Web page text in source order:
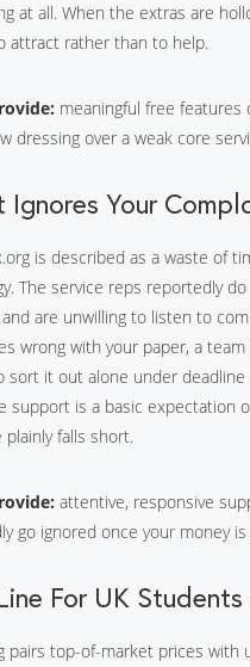
at all. When the extras are
attract rather than to help.
meaningful free features
dressing over a weak core
Your
is described as a waste of
The service reps reportedly
are unwilling to listen to
wrong with your paper, a
sort it out alone under
support is a basic expectation
falls short.
attentive, responsive
go ignored once your money is
For UK Students
pairs top-of-market prices with